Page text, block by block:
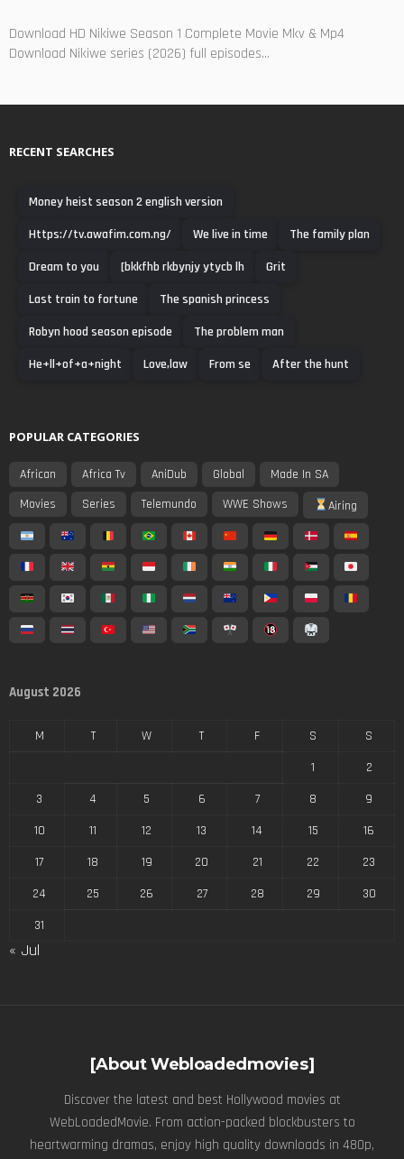
Download HD Nikiwe Season 1 Complete Movie Mkv & Mp4
Download Nikiwe series (2026) full episodes...
RECENT SEARCHES
Money heist season 2 english version
Https://tv.awafim.com.ng/
We live in time
The family plan
Dream to you
[bkkfhb rkbynjy ytycb lh
Grit
Last train to fortune
The spanish princess
Robyn hood season episode
The problem man
He+ll+of+a+night
Love,law From se After the hunt
POPULAR CATEGORIES
African Africa Tv AniDub Global
Made In SA
Movies
Series Telemundo WWE Shows Airing
August 2026
M T W T F S
S
1
2
3
4 5 6 7 8
9
10
11 12 13 14 15
16
17
18 19 20 21 22
23
24
25 26 27 28 29
30
31
« Jul
[About Webloadedmovies]
Discover the latest and best Hollywood movies at
WebLoadedMovie. From action-packed blockbusters to
heartwarming dramas, enjoy high quality downloads in 480p,